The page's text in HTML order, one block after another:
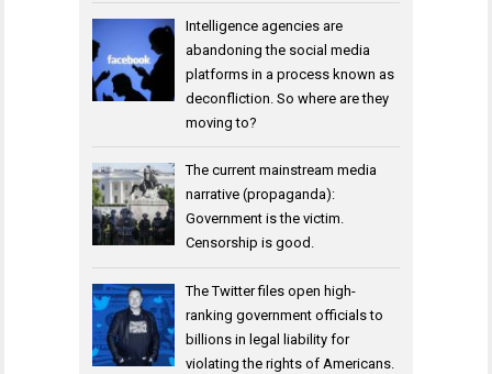
Intelligence agencies are
abandoning the social media
platforms in a process known as
deconfliction. So where are they
moving to?
The current mainstream media
narrative (propaganda):
Government is the victim.
Censorship is good.
The Twitter files open high-
ranking government officials to
billions in legal liability for
violating the rights of Americans.